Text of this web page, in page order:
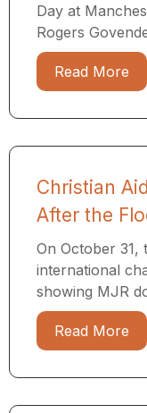
Day at
Rogers
Read More
Christian
After the
On October
international
showing MJR
Read More